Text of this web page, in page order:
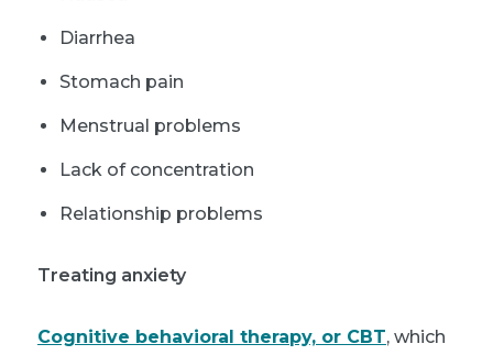
Diarrhea
Stomach pain
Menstrual problems
Lack of concentration
Relationship problems
Treating anxiety
Cognitive behavioral therapy, or CBT, which